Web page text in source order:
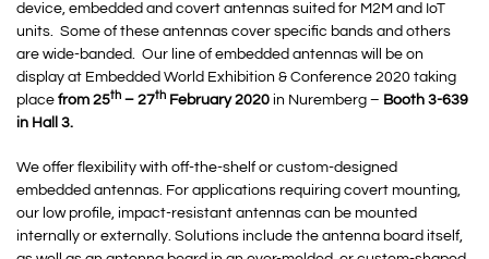
device, embedded and covert antennas suited for M2M and IoT
units. Some of these antennas cover specific bands and others
are wide-banded. Our line of embedded antennas will be on
display at Embedded World Exhibition & Conference 2020 taking
place from 25th – 27th February 2020 in Nuremberg – Booth 3-639
in Hall 3.
We offer flexibility with off-the-shelf or custom-designed
embedded antennas. For applications requiring covert mounting,
our low profile, impact-resistant antennas can be mounted
internally or externally. Solutions include the antenna board itself,